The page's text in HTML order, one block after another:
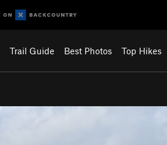
Trail Guide Best Photos Top Hikes